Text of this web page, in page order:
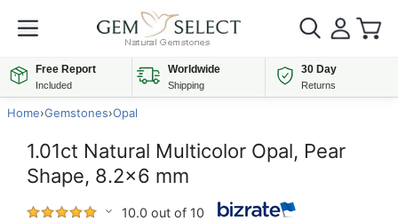
Free Report
Included
Worldwide
Shipping
30 Day
Returns
Home›Gemstones›Opal
1.01ct Natural Multicolor Opal, Pear
Shape, 8.2x6 mm
10.0 out of 10